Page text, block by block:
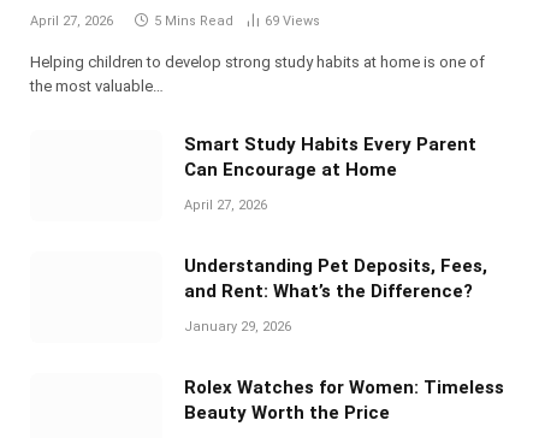
April 27, 2026 5 Mins Read 69 Views
Helping children to develop strong study habits at home is one of
the most valuable…
Smart Study Habits Every Parent
Can Encourage at Home
April 27, 2026
Understanding Pet Deposits, Fees,
and Rent: What’s the Difference?
January 29, 2026
Rolex Watches for Women: Timeless
Beauty Worth the Price